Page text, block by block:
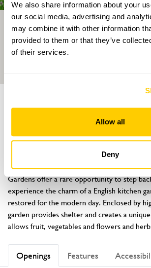
We also share information about your
our social media, advertising and
may combine it with other information
provided to them or that they’ve
of their services.
Allow all
Deny
The Manor
Church Lane, Bardney, Lincoln, Lincolnshire,
Set in the heart of rural Lincolnshire,
Gardens offer a rare opportunity to step
experience the charm of a English kitchen
restored for the modern day. Enclosed by
garden provides shelter and creates a
allows fruit, vegetables and flowers and
Openings Features